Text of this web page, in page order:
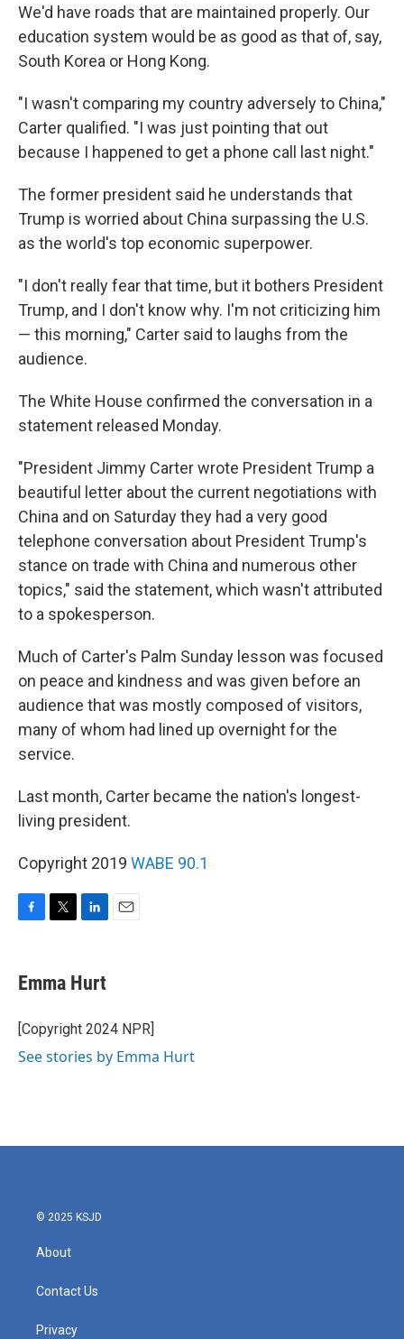
We'd have roads that are maintained properly. Our
education system would be as good as that of, say,
South Korea or Hong Kong.
"I wasn't comparing my country adversely to China,"
Carter qualified. "I was just pointing that out
because I happened to get a phone call last night."
The former president said he understands that
Trump is worried about China surpassing the U.S.
as the world's top economic superpower.
"I don't really fear that time, but it bothers President
Trump, and I don't know why. I'm not criticizing him
— this morning," Carter said to laughs from the
audience.
The White House confirmed the conversation in a
statement released Monday.
"President Jimmy Carter wrote President Trump a
beautiful letter about the current negotiations with
China and on Saturday they had a very good
telephone conversation about President Trump's
stance on trade with China and numerous other
topics," said the statement, which wasn't attributed
to a spokesperson.
Much of Carter's Palm Sunday lesson was focused
on peace and kindness and was given before an
audience that was mostly composed of visitors,
many of whom had lined up overnight for the
service.
Last month, Carter became the nation's longest-
living president.
Copyright 2019 WABE 90.1
e
b
o
k
t
t
r
k
e
I
Emma Hurt
[Copyright 2024 NPR]
See stories by Emma Hurt
© 2025 KSJD
About
Contact Us
Privacy